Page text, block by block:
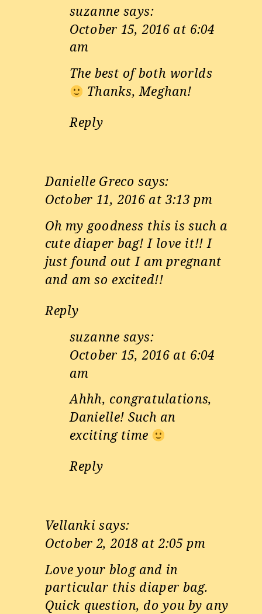
suzanne says:
October 15, 2016 at 6:04
am
The best of both worlds
Thanks, Meghan!
Reply
Danielle Greco says:
October 11, 2016 at 3:13 pm
Oh my goodness this is such a
cute diaper bag! I love it!! I
just found out I am pregnant
and am so excited!!
Reply
suzanne says:
October 15, 2016 at 6:04
am
Ahhh, congratulations,
Danielle! Such an
exciting time
Reply
Vellanki says:
October 2, 2018 at 2:05 pm
Love your blog and in
particular this diaper bag.
Quick question, do you by any